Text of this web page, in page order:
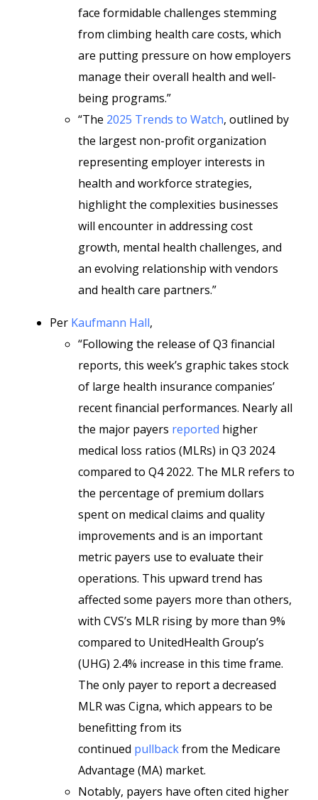
face formidable challenges stemming
from climbing health care costs, which
are putting pressure on how employers
manage their overall health and well-
being programs.”
“The 2025 Trends to Watch, outlined by
the largest non-profit organization
representing employer interests in
health and workforce strategies,
highlight the complexities businesses
will encounter in addressing cost
growth, mental health challenges, and
an evolving relationship with vendors
and health care partners.”
Per Kaufmann Hall,
“Following the release of Q3 financial
reports, this week’s graphic takes stock
of large health insurance companies’
recent financial performances. Nearly all
the major payers reported higher
medical loss ratios (MLRs) in Q3 2024
compared to Q4 2022. The MLR refers to
the percentage of premium dollars
spent on medical claims and quality
improvements and is an important
metric payers use to evaluate their
operations. This upward trend has
affected some payers more than others,
with CVS’s MLR rising by more than 9%
compared to UnitedHealth Group’s
(UHG) 2.4% increase in this time frame.
The only payer to report a decreased
MLR was Cigna, which appears to be
benefitting from its
continued pullbackfrom the Medicare
Advantage (MA) market.
Notably, payers have often cited higher